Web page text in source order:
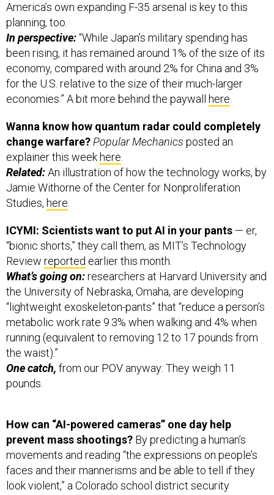
planning, too.
In perspective:
been rising, it has remained around 1% of the size of its
economy, compared with around 2% for China and 3%
for the U.S. relative to the size of their much-larger
economies.” A bit more behind the paywallhere.
change warfare? Popular Mechanicsposted an
explainer this weekhere.
Related:An illustration of how the technology works, by
Jamie Withorne of the Center for Nonproliferation
Studies,here.
“bionic shorts,” they call them, as MIT’s Technology
Reviewreportedearlier this month.
What’s going on: researchers at Harvard University and
the University of Nebraska, Omaha, are developing
“lightweight exoskeleton-pants” that “reduce a person’s
metabolic work rate 9.3% when walking and 4% when
running (equivalent to removing 12 to 17 pounds from
the waist).”
One catch,from our POV anyway: They weigh 11
pounds.
prevent mass shootings?By predicting a human’s
movements and reading “the expressions on people’s
faces and their mannerisms and be able to tell if they
look violent,” a Colorado school district security
managertoldAP after five years using a surveillance